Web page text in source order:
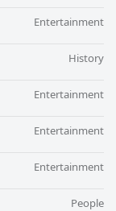
Entertainment
History
Entertainment
Entertainment
Entertainment
People